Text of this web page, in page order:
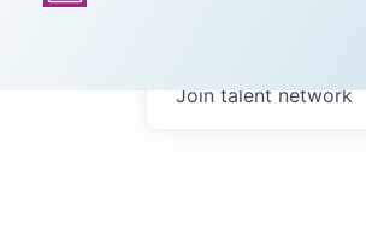
Join talent network